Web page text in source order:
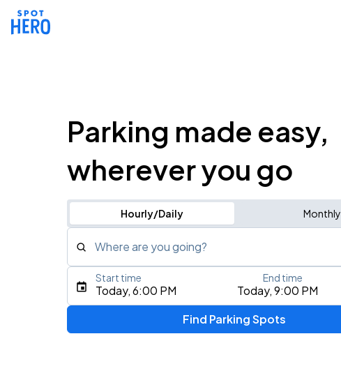
Parking made easy,
wherever you go
Hourly/Daily Monthly
Where are you going?
Type an address, place, city, airport, or event
Today, 6:00 PM Today, 9:00 PM
Start time End time
Find Parking Spots